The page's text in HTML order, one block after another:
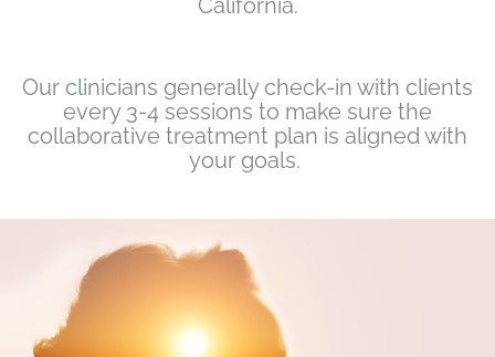
Our clinicians generally check-in with clients
every 3-4 sessions to make sure the
collaborative treatment plan is aligned with
your goals.